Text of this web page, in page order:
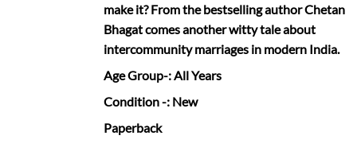
make it? From the bestselling author Chetan
Bhagat comes another witty tale about
intercommunity marriages in modern India.
Age Group-: All Years
Condition-: New
Paperback